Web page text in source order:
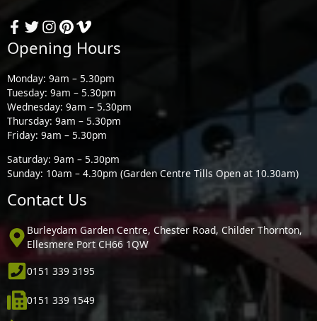
Opening Hours
Monday: 9am – 5.30pm
Tuesday: 9am – 5.30pm
Wednesday: 9am – 5.30pm
Thursday: 9am – 5.30pm
Friday: 9am – 5.30pm
Saturday: 9am – 5.30pm
Sunday: 10am – 4.30pm (Garden Centre Tills Open at 10.30am)
Contact Us
Burleydam Garden Centre, Chester Road, Childer Thornton,
Ellesmere Port CH66 1QW
0151 339 3195
0151 339 1549